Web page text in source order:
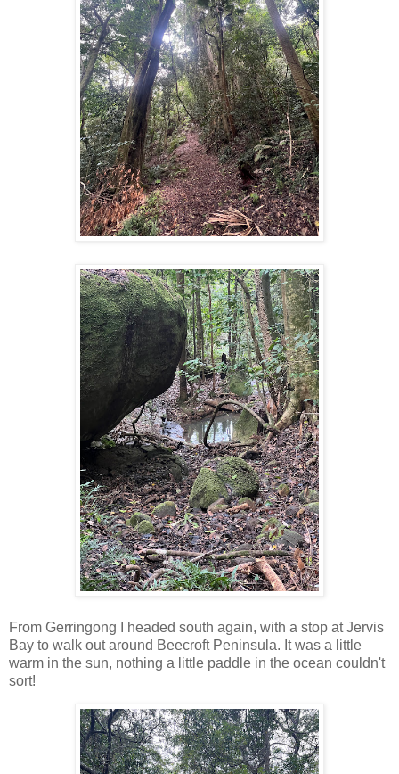
From Gerringong I headed south again, with a stop at Jervis
Bay to walk out around Beecroft Peninsula. It was a little
warm in the sun, nothing a little paddle in the ocean couldn't
sort!